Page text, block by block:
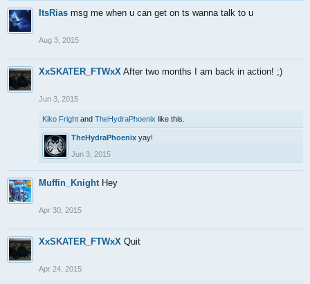
ItsRias msg me when u can get on ts wanna talk to u
Aug 3, 2015
XxSKATER_FTWxX After two months I am back in action! ;)
Jun 3, 2015
Kiko Fright and TheHydraPhoenix like this.
TheHydraPhoenix yay!
Jun 3, 2015
Muffin_Knight Hey
Apr 30, 2015
XxSKATER_FTWxX Quit
Apr 24, 2015